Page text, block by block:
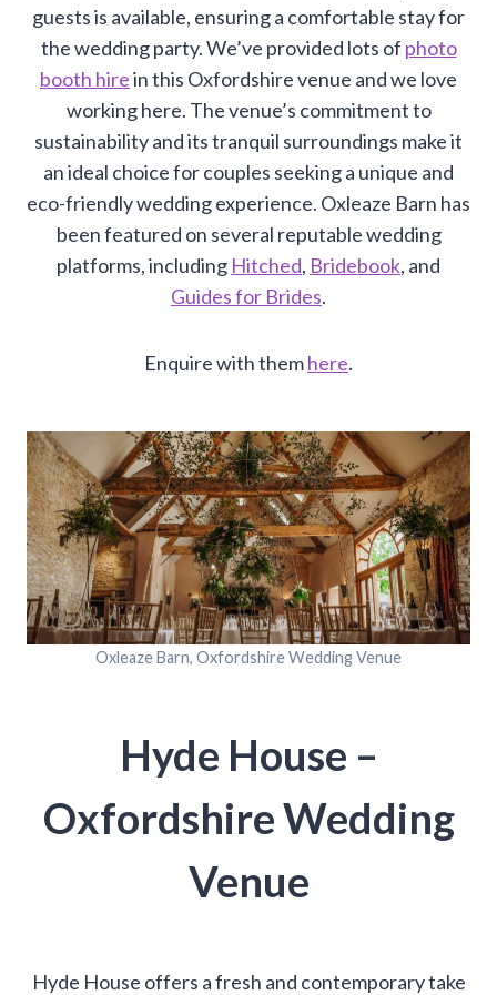
guests is available, ensuring a comfortable stay for
the wedding party. We’ve provided lots of photo
booth hirein this Oxfordshire venue and we love
working here. The venue’s commitment to
sustainability and its tranquil surroundings make it
an ideal choice for couples seeking a unique and
eco-friendly wedding experience. Oxleaze Barn has
been featured on several reputable wedding
platforms, including Hitched, Bridebook, and
Guides for Brides.
Enquire with themhere.
Oxleaze Barn, Oxfordshire Wedding Venue
Hyde House –
Oxfordshire Wedding
Venue
Hyde House offers a fresh and contemporary take